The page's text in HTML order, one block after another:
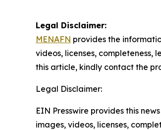
Legal Disclaimer:
MENAFN provides the
videos, licenses,
this article, kindly contact the
Legal Disclaimer:
EIN Presswire provides this
images, videos, licenses,